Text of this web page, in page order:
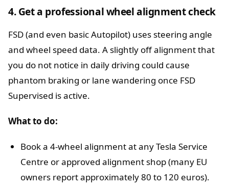
4. Get a professional wheel alignment check
FSD (and even basic Autopilot) uses steering angle
and wheel speed data. A slightly off alignment that
you do not notice in daily driving could cause
phantom braking or lane wandering once FSD
Supervised is active.
What to do:
Book a 4-wheel alignment at any Tesla Service
Centre or approved alignment shop (many EU
owners report approximately 80 to 120 euros).